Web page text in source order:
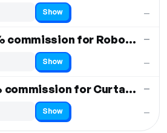
—
Show
59% off + 15% commission for Robovac K10 Plus
—
—
Show
20% off + 6% commission for Curtain 3
—
—
Show